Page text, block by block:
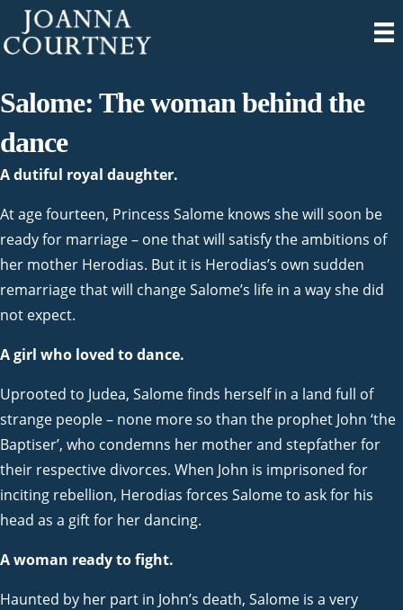
Salome: The woman behind the
dance
A dutiful royal daughter.
At age fourteen, Princess Salome knows she will soon be
ready for marriage – one that will satisfy the ambitions of
her mother Herodias. But it is Herodias’s own sudden
remarriage that will change Salome’s life in a way she did
not expect.
A girl who loved to dance.
Uprooted to Judea, Salome finds herself in a land full of
strange people – none more so than the prophet John ‘the
Baptiser’, who condemns her mother and stepfather for
their respective divorces. When John is imprisoned for
inciting rebellion, Herodias forces Salome to ask for his
head as a gift for her dancing.
A woman ready to fight.
Haunted by her part in John’s death, Salome is a very